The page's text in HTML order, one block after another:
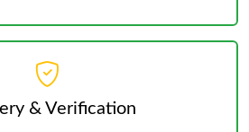
& Verification